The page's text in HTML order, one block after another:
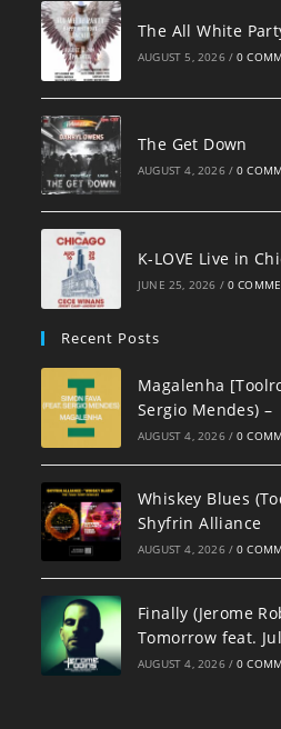
The All White
AUGUST 5, 2026 / 0
The Get Down
AUGUST 4, 2026 / 0
K-LOVE Live in
JUNE 25, 2026 / 0
Recent Posts
Magalenha
Sergio Mendes) –
AUGUST 4, 2026 / 0
Whiskey Blues
Shyfrin Alliance
AUGUST 4, 2026 / 0
Finally (Jerome
Tomorrow feat.
AUGUST 4, 2026 / 0